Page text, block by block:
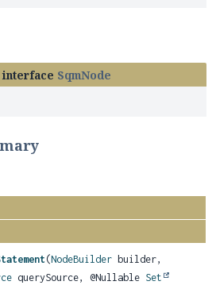
SqmNode
(NodeBuilder builder,
querySource, @Nullable Set